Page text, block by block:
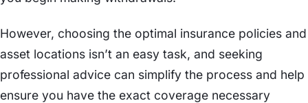
However, choosing the optimal insurance policies and
asset locations isn’t an easy task, and seeking
professional advice can simplify the process and help
ensure you have the exact coverage necessary